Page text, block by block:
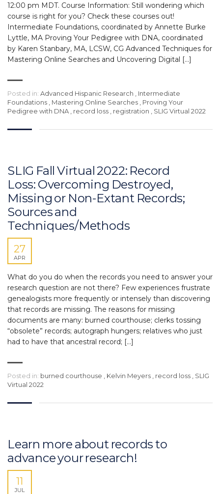
12:00 pm MDT. Course Information: Still wondering which
course is right for you? Check these courses out!
Intermediate Foundations, coordinated by Annette Burke
Lyttle, MA Proving Your Pedigree with DNA, coordinated
by Karen Stanbary, MA, LCSW, CG Advanced Techniques for
Mastering Online Searches and Uncovering Digital […]
Posted in: Advanced Hispanic Research
Intermediate
Foundations
Mastering Online Searches
Proving Your
Pedigree with DNA
record loss registration SLIG Virtual 2022
SLIG Fall Virtual 2022: Record
Loss: Overcoming Destroyed,
Missing or Non-Extant Records;
Sources and
Techniques/Methods
27
APR
What do you do when the records you need to answer your
research question are not there? Few experiences frustrate
genealogists more frequently or intensely than discovering
that records are missing. The reasons for missing
documents are many: burned courthouse; clerks tossing
“obsolete” records; autograph hungers; relatives who just
had to have that ancestral record; […]
Posted in: burned courthouse Kelvin Meyers record loss
SLIG
Virtual 2022
Learn more about records to
advance your research!
11
JUL